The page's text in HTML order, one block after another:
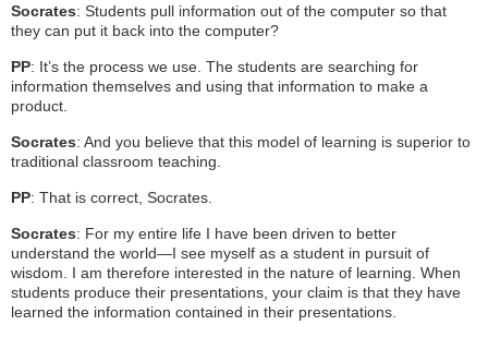
Socrates: Students pull information out of the computer so that
they can put it back into the computer?
PP: It’s the process we use. The students are searching for
information themselves and using that information to make a
product.
Socrates: And you believe that this model of learning is superior to
traditional classroom teaching.
PP: That is correct, Socrates.
Socrates: For my entire life I have been driven to better
understand the world—I see myself as a student in pursuit of
wisdom. I am therefore interested in the nature of learning. When
students produce their presentations, your claim is that they have
learned the information contained in their presentations.